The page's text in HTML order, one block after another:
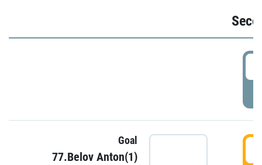
Goal
77.Belov Anton(1)